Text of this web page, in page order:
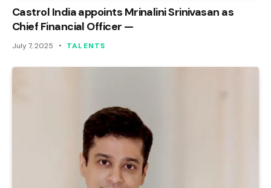
Castrol India appoints Mrinalini Srinivasan as
Chief Financial Officer —
July 7, 2025 TALENTS